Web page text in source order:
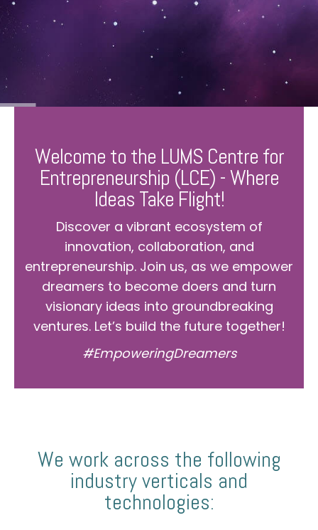
Welcome to the LUMS Centre for
Entrepreneurship (LCE) - Where
Ideas Take Flight!
Discover a vibrant ecosystem of
innovation, collaboration, and
entrepreneurship. Join us, as we empower
dreamers to become doers and turn
visionary ideas into groundbreaking
ventures. Let’s build the future together!
#EmpoweringDreamers
We work across the following
industry verticals and
technologies: